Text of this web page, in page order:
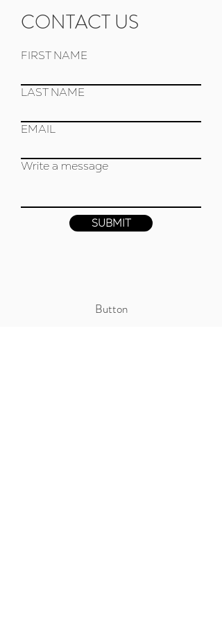
CONTACT US
FIRST NAME
LAST NAME
EMAIL
Write a message
SUBMIT
Button